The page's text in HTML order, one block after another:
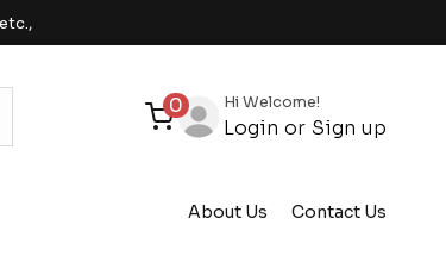
0 Hi Welcome!
Login or Sign up
About Us Contact Us